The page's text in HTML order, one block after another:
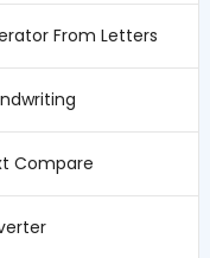
From Letters
Compare